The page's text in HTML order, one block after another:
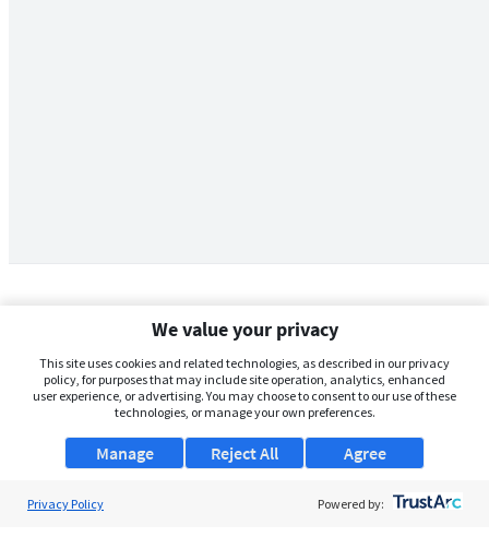
We value your privacy
This site uses cookies and related technologies, as described in our privacy
policy, for purposes that may include site operation, analytics, enhanced
user experience, or advertising. You may choose to consent to our use of these
technologies, or manage your own preferences.
Manage Agree
Reject All
Privacy Policy Powered by: